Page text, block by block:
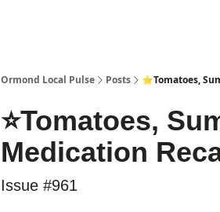
Ormond Local Pulse Posts ⭐Tomatoes,
⭐Tomatoes,
Medication
Issue #961